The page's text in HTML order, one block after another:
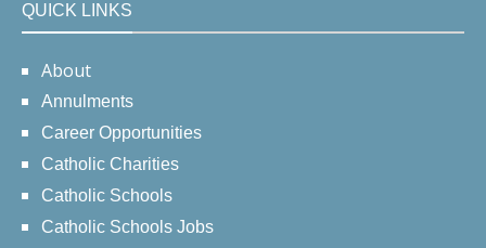
QUICK LINKS
About
Annulments
Career Opportunities
Catholic Charities
Catholic Schools
Catholic Schools Jobs